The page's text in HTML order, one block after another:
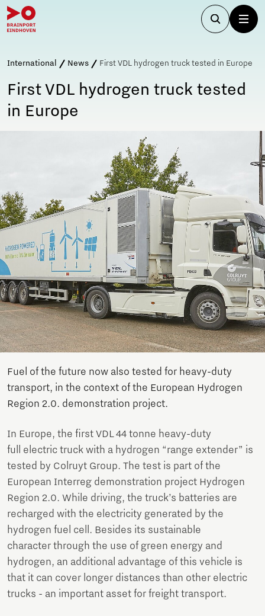
International News First VDL hydrogen truck tested in Europe
First VDL hydrogen truck tested
in Europe
Fuel of the future now also tested for heavy-duty
transport, in the context of the European Hydrogen
Region 2.0. demonstration project.
In Europe, the first VDL 44 tonne heavy-duty
full electric truck with a hydrogen “range extender” is
tested by Colruyt Group. The test is part of the
European Interreg demonstration project Hydrogen
Region 2.0. While driving, the truck’s batteries are
recharged with the electricity generated by the
hydrogen fuel cell. Besides its sustainable
character through the use of green energy and
hydrogen, an additional advantage of this vehicle is
that it can cover longer distances than other electric
trucks - an important asset for freight transport.